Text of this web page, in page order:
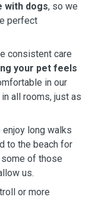
with dogs, so we
perfect
consistent care
your pet feels
in our
all rooms, just as
enjoy long walks
to the beach for
of those
us.
or more